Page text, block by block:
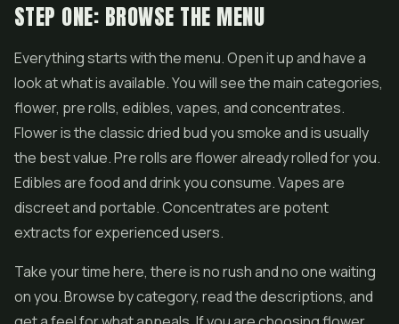
STEP ONE: BROWSE THE MENU
Everything starts with the menu. Open it up and have a
look at what is available. You will see the main categories,
flower, pre rolls, edibles, vapes, and concentrates.
Flower is the classic dried bud you smoke and is usually
the best value. Pre rolls are flower already rolled for you.
Edibles are food and drink you consume. Vapes are
discreet and portable. Concentrates are potent
extracts for experienced users.
Take your time here, there is no rush and no one waiting
on you. Browse by category, read the descriptions, and